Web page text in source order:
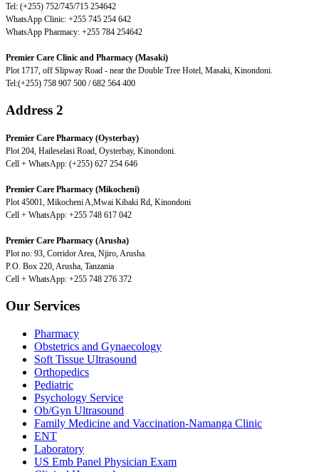
Tel: (+255) 752/745/715 254642
WhatsApp Clinic: +255 745 254 642
WhatsApp Pharmacy: +255 784 254642
Premier Care Clinic and Pharmacy (Masaki)
Plot 1717, off Slipway Road - near the Double Tree Hotel, Masaki, Kinondoni.
Tel:(+255) 758 907 500 / 682 564 400
Address 2
Premier Care Pharmacy (Oysterbay)
Plot 204, Haileselasi Road, Oysterbay, Kinondoni.
Cell + WhatsApp: (+255) 627 254 646
Premier Care Pharmacy (Mikocheni)
Plot 45001, Mikocheni A,Mwai Kibaki Rd, Kinondoni
Cell + WhatsApp: +255 748 617 042
Premier Care Pharmacy (Arusha)
Plot no: 93, Corridor Area, Njiro, Arusha.
P.O. Box 220, Arusha, Tanzania
Cell + WhatsApp: +255 748 276 372
Our Services
Pharmacy
Obstetrics and Gynaecology
Soft Tissue Ultrasound
Orthopedics
Pediatric
Psychology Service
Ob/Gyn Ultrasound
Family Medicine and Vaccination-Namanga Clinic
ENT
Laboratory
US Emb Panel Physician Exam